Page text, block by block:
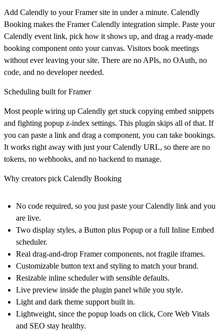
Add Calendly to your Framer site in under a minute. Calendly
Booking makes the Framer Calendly integration simple. Paste your
Calendly event link, pick how it shows up, and drag a ready-made
booking component onto your canvas. Visitors book meetings
without ever leaving your site. There are no APIs, no OAuth, no
code, and no developer needed.
Scheduling built for Framer
Most people wiring up Calendly get stuck copying embed snippets
and fighting popup z-index settings. This plugin skips all of that. If
you can paste a link and drag a component, you can take bookings.
It works right away with just your Calendly URL, so there are no
tokens, no webhooks, and no backend to manage.
Why creators pick Calendly Booking
No code required, so you just paste your Calendly link and you
are live.
Two display styles, a Button plus Popup or a full Inline Embed
scheduler.
Real drag-and-drop Framer components, not fragile iframes.
Customizable button text and styling to match your brand.
Resizable inline scheduler with sensible defaults.
Live preview inside the plugin panel while you style.
Light and dark theme support built in.
Lightweight, since the popup loads on click, Core Web Vitals
and SEO stay healthy.